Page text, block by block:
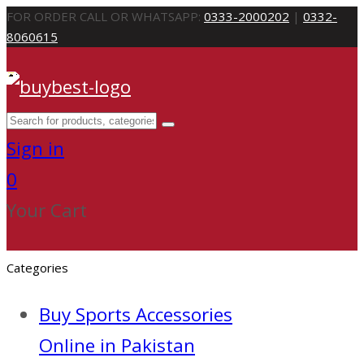
FOR ORDER CALL OR WHATSAPP: 0333-2000202 | 0332-
8060615
Sign in
0
Your Cart
Categories
Buy Sports Accessories
Online in Pakistan